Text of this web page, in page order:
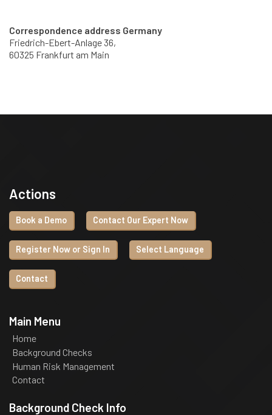
Correspondence address Germany
Friedrich-Ebert-Anlage 36,
60325 Frankfurt am Main
Actions
Book a Demo Contact Our Expert Now
Register Now or Sign In Select Language
Contact
Main Menu
Home
Background Checks
Human Risk Management
Contact
Background Check Info